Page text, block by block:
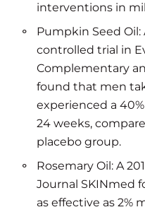
interventions in
Pumpkin Seed Oil:
controlled trial in
Complementary
found that men
experienced a
24 weeks,
placebo group.
Rosemary Oil: A
Journal SKINmed
as effective as 2%